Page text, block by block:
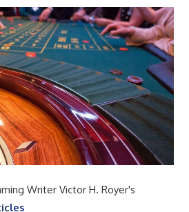
Writer Victor H. Royer's